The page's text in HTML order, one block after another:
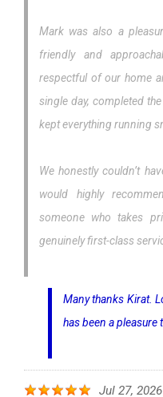
Mark was also a
friendly and
respectful of our home
single day, completed
kept everything running
We honestly couldn’t
would highly
someone who takes
genuinely first-class
Many thanks Kirat.
has been a pleasure
Jul 27, 2026